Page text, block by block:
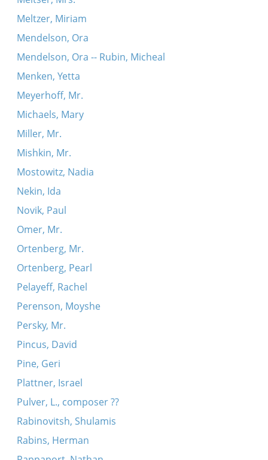
Meltzer, Miriam
Mendelson, Ora
Mendelson, Ora -- Rubin, Micheal
Menken, Yetta
Meyerhoff, Mr.
Michaels, Mary
Miller, Mr.
Mishkin, Mr.
Mostowitz, Nadia
Nekin, Ida
Novik, Paul
Omer, Mr.
Ortenberg, Mr.
Ortenberg, Pearl
Pelayeff, Rachel
Perenson, Moyshe
Persky, Mr.
Pincus, David
Pine, Geri
Plattner, Israel
Pulver, L., composer ??
Rabinovitsh, Shulamis
Rabins, Herman